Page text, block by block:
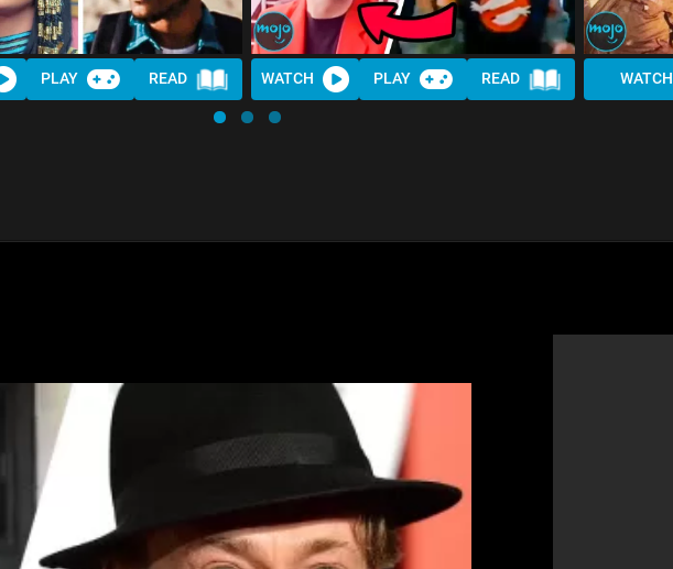
PLAY READ WATCH PLAY READ WATCH